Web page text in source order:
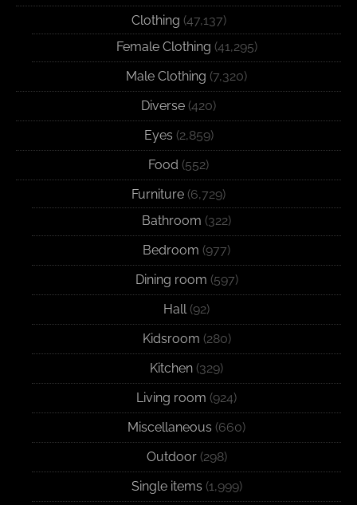
Clothing (47,137)
Female Clothing (41,295)
Male Clothing (7,320)
Diverse (420)
Eyes (2,859)
Food (552)
Furniture (6,729)
Bathroom (322)
Bedroom (977)
Dining room (597)
Hall(92)
Kidsroom (280)
Kitchen (329)
Living room (924)
Miscellaneous (660)
Outdoor(298)
Single items (1,999)